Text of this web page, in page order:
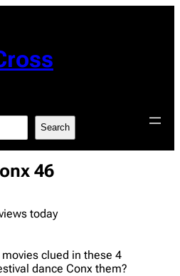
Search
46
today
clued in these 4
dance Conx them?